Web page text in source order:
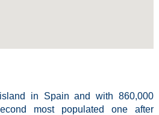
in Spain and with 860,000
most populated one after